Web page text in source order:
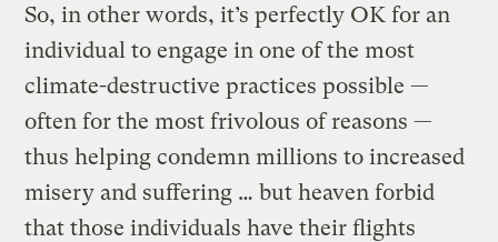
So, in other words, it’s perfectly OK for an
individual to engage in one of the most
climate-destructive practices possible —
often for the most frivolous of reasons —
thus helping condemn millions to increased
misery and suffering … but heaven forbid
that those individuals have their flights